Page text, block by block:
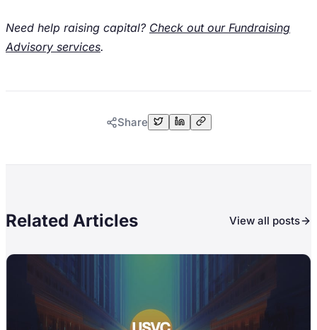
Need help raising capital? Check out our Fundraising
Advisory services.
Share
Related Articles View all posts